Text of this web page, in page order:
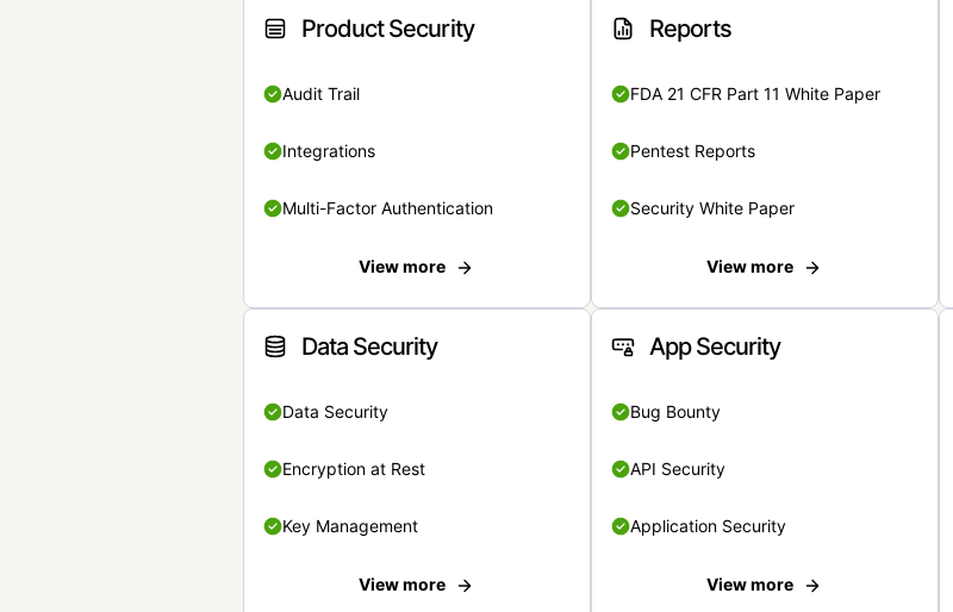
Product Security
Audit Trail
Integrations
Multi-Factor Authentication
View more
Reports
FDA 21 CFR Part 11 White Paper
Pentest Reports
Security White Paper
View more
Data Security
Data Security
Encryption at Rest
Key Management
View more
App Security
Bug Bounty
API Security
Application Security
View more